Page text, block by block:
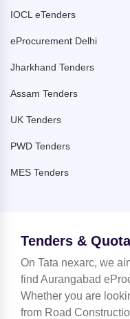
IOCL eTenders
eProcurement Delhi
Jharkhand Tenders
Assam Tenders
UK Tenders
PWD Tenders
MES Tenders
Tenders &
On Tata nexarc, we
find Aurangabad
Whether you are
from Road